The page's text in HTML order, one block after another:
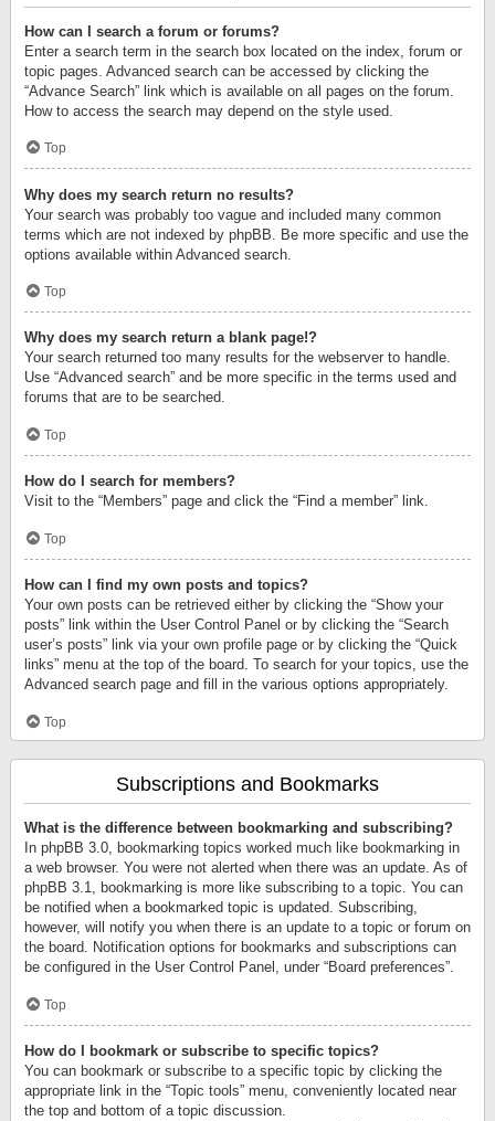
How can I search a forum or forums?
Enter a search term in the search box located on the index, forum or
topic pages. Advanced search can be accessed by clicking the
“Advance Search” link which is available on all pages on the forum.
How to access the search may depend on the style used.
Top
Why does my search return no results?
Your search was probably too vague and included many common
terms which are not indexed by phpBB. Be more specific and use the
options available within Advanced search.
Top
Why does my search return a blank page!?
Your search returned too many results for the webserver to handle.
Use “Advanced search” and be more specific in the terms used and
forums that are to be searched.
Top
How do I search for members?
Visit to the “Members” page and click the “Find a member” link.
Top
How can I find my own posts and topics?
Your own posts can be retrieved either by clicking the “Show your
posts” link within the User Control Panel or by clicking the “Search
user’s posts” link via your own profile page or by clicking the “Quick
links” menu at the top of the board. To search for your topics, use the
Advanced search page and fill in the various options appropriately.
Top
Subscriptions and Bookmarks
What is the difference between bookmarking and subscribing?
In phpBB 3.0, bookmarking topics worked much like bookmarking in
a web browser. You were not alerted when there was an update. As of
phpBB 3.1, bookmarking is more like subscribing to a topic. You can
be notified when a bookmarked topic is updated. Subscribing,
however, will notify you when there is an update to a topic or forum on
the board. Notification options for bookmarks and subscriptions can
be configured in the User Control Panel, under “Board preferences”.
Top
How do I bookmark or subscribe to specific topics?
You can bookmark or subscribe to a specific topic by clicking the
appropriate link in the “Topic tools” menu, conveniently located near
the top and bottom of a topic discussion.